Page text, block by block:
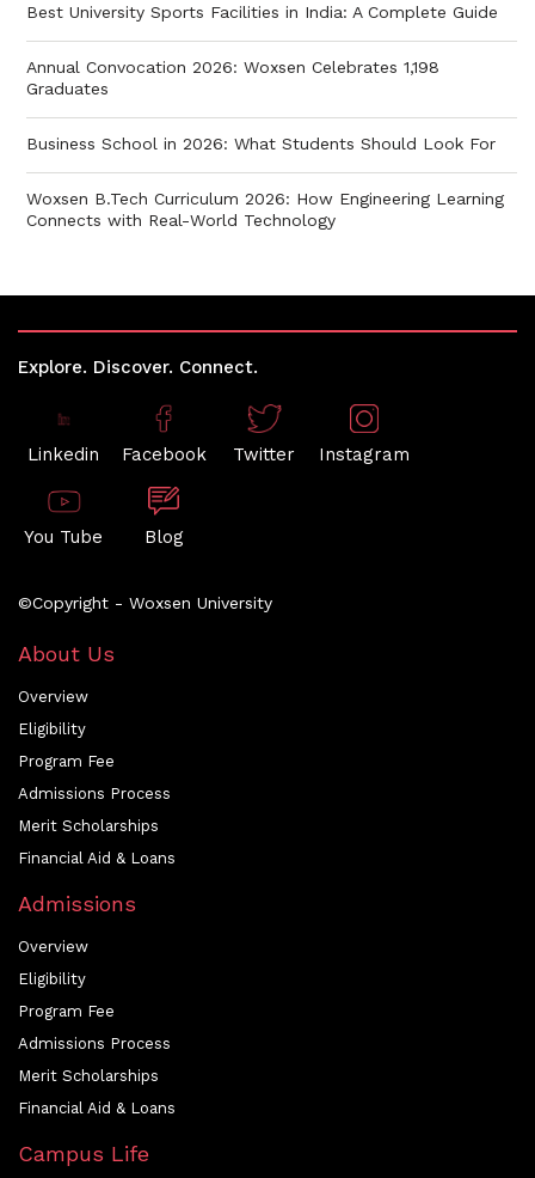
Best University Sports Facilities in India: A Complete Guide
Annual Convocation 2026: Woxsen Celebrates 1,198
Graduates
Business School in 2026: What Students Should Look For
Woxsen B.Tech Curriculum 2026: How Engineering Learning
Connects with Real-World Technology
Explore. Discover. Connect.
Linkedin Facebook Twitter Instagram
You Tube Blog
©Copyright - Woxsen University
About Us
Overview
Eligibility
Program Fee
Admissions Process
Merit Scholarships
Financial Aid & Loans
Admissions
Overview
Eligibility
Program Fee
Admissions Process
Merit Scholarships
Financial Aid & Loans
Campus Life